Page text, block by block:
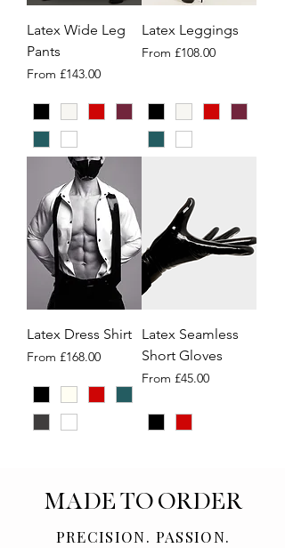
Latex Wide Leg
Pants
From £143.00
Sale Price
Latex Leggings
From £108.00
Sale Price
Latex Dress Shirt
From £168.00
Sale Price
Latex Seamless
Short Gloves
From £45.00
Sale Price
MADE TO ORDER
PRECISION. PASSION.